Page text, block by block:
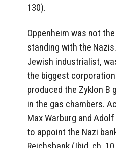
130).
Oppenheim was not
standing with the
Jewish industrialist,
the biggest
produced the Zyklon B
in the gas chambers.
Max Warburg and
to appoint the Nazi